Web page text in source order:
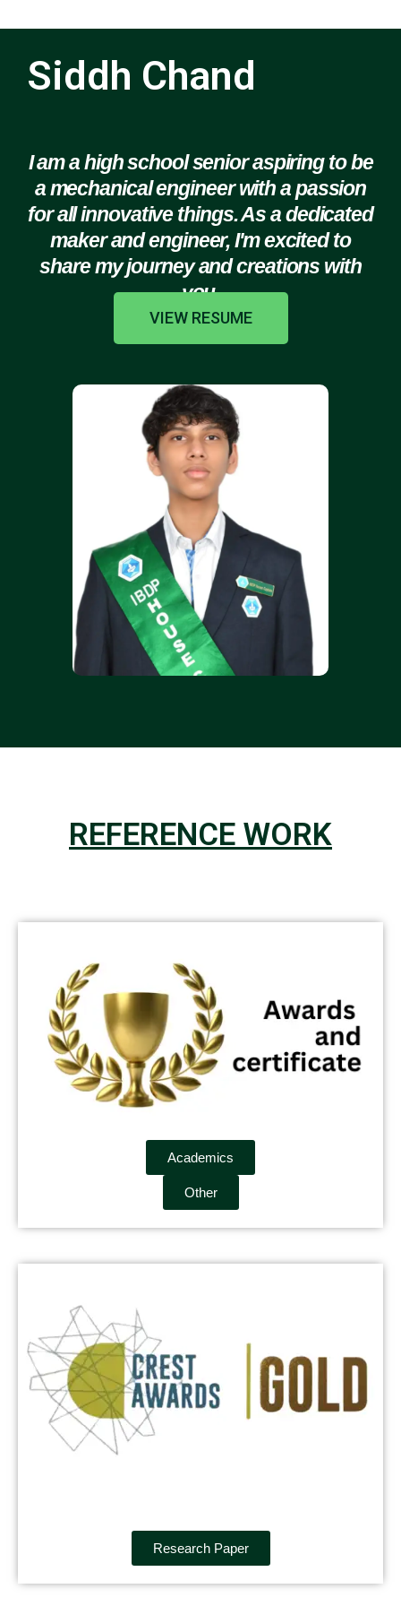
Siddh Chand
I am a high school senior aspiring to be
a mechanical engineer with a passion
for all innovative things. As a dedicated
maker and engineer, I'm excited to
share my journey and creations with
you.
VIEW RESUME
REFERENCE WORK
Academics
Other
Research Paper